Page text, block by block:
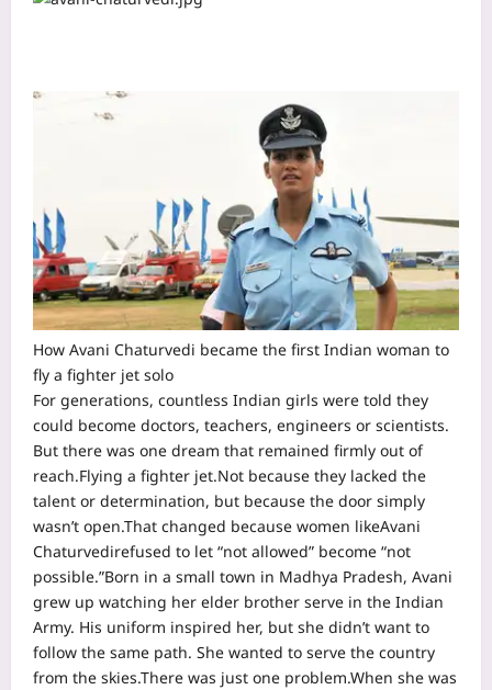
How Avani Chaturvedi became the first Indian woman to
fly a fighter jet solo
For generations, countless Indian girls were told they
could become doctors, teachers, engineers or scientists.
But there was one dream that remained firmly out of
reach.Flying a fighter jet.Not because they lacked the
talent or determination, but because the door simply
wasn’t open.That changed because women likeAvani
Chaturvedirefused to let “not allowed” become “not
possible.”Born in a small town in Madhya Pradesh, Avani
grew up watching her elder brother serve in the Indian
Army. His uniform inspired her, but she didn’t want to
follow the same path. She wanted to serve the country
from the skies.There was just one problem.When she was